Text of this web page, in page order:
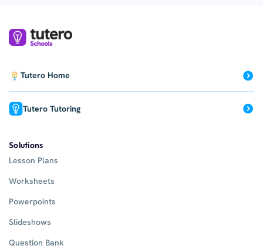
Tutero Home
Tutero Tutoring
Solutions
Lesson Plans
Worksheets
Powerpoints
Slideshows
Question Bank